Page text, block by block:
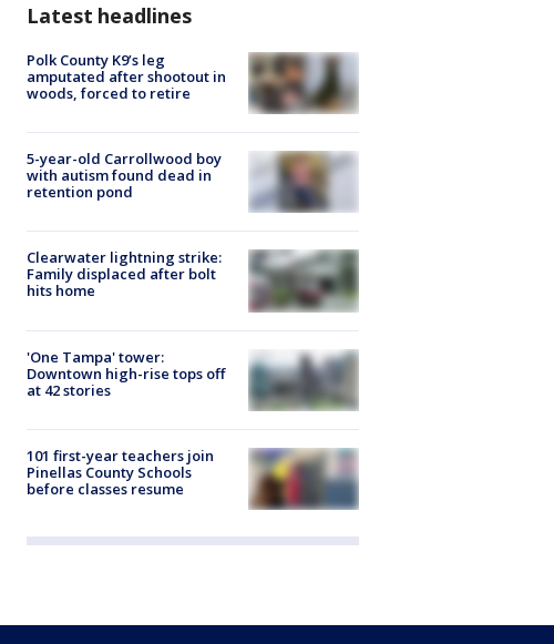
Latest headlines
Polk County K9’s leg
amputated after shootout in
woods, forced to retire
5-year-old Carrollwood boy
with autism found dead in
retention pond
Clearwater lightning strike:
Family displaced after bolt
hits home
'One Tampa' tower:
Downtown high-rise tops off
at 42 stories
101 first-year teachers join
Pinellas County Schools
before classes resume